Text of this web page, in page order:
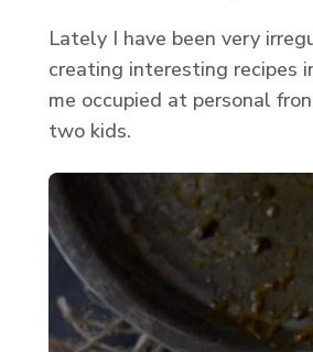
Lately I have been very
creating interesting recipes
me occupied at personal
two kids.